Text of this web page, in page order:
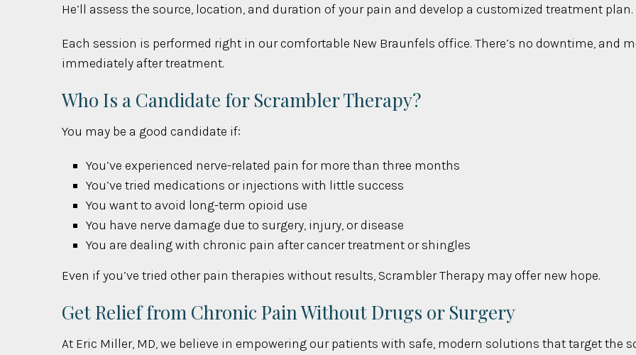
He’ll assess the source, location, and duration of your pain and develop a customized treatment plan.
Each session is performed right in our comfortable New Braunfels office. There’s no downtime, and
immediately after treatment.
Who Is a Candidate for Scrambler Therapy?
You may be a good candidate if:
You’ve experienced nerve-related pain for more than three months
You’ve tried medications or injections with little success
You want to avoid long-term opioid use
You have nerve damage due to surgery, injury, or disease
You are dealing with chronic pain after cancer treatment or shingles
Even if you’ve tried other pain therapies without results, Scrambler Therapy may offer new hope.
Get Relief from Chronic Pain Without Drugs or Surgery
At Eric Miller, MD, we believe in empowering our patients with safe, modern solutions that target the